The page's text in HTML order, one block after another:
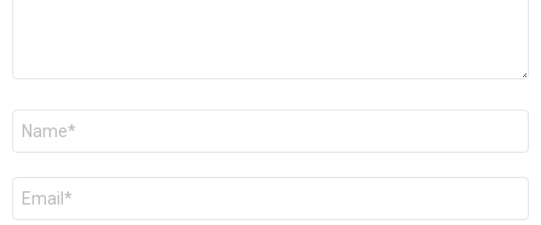
Name
Email